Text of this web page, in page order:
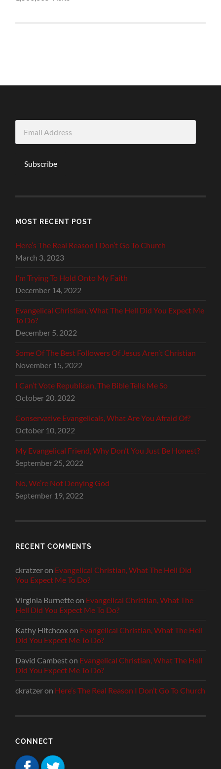
Address
Subscribe
MOST RECENT POST
Here’s The Real Reason I Don’t Go To Church
March 3, 2023
I’m Trying To Hold Onto My Faith
December 14, 2022
Evangelical Christian, What The Hell Did You Expect Me
To Do?
December 5, 2022
Some Of The Best Followers Of Jesus Aren’t Christian
November 15, 2022
I Can’t Vote Republican, The Bible Tells Me So
October 20, 2022
Conservative Evangelicals, What Are You Afraid Of?
October 10, 2022
My Evangelical Friend, Why Don’t You Just Be Honest?
September 25, 2022
No, We’re Not Denying God
September 19, 2022
RECENT COMMENTS
ckratzeron Evangelical Christian, What The Hell Did
You Expect Me To Do?
Virginia Burnetteon Evangelical Christian, What The
Hell Did You Expect Me To Do?
Kathy Hitchcoxon Evangelical Christian, What The Hell
Did You Expect Me To Do?
David Cambeston Evangelical Christian, What The Hell
Did You Expect Me To Do?
ckratzeron Here’s The Real Reason I Don’t Go To Church
CONNECT